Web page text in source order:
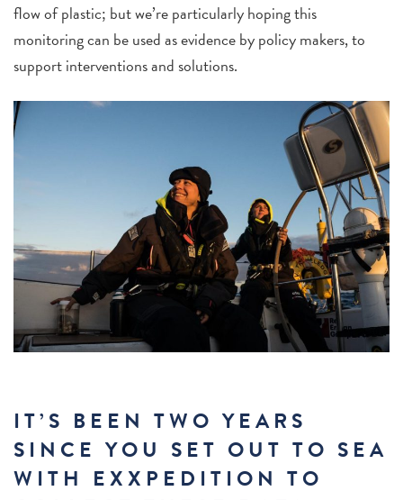
flow of plastic; but we’re particularly hoping this
monitoring can be used as evidence by policy makers, to
support interventions and solutions.
IT’S BEEN TWO YEARS
SINCE YOU SET OUT TO SEA
WITH EXXPEDITION TO